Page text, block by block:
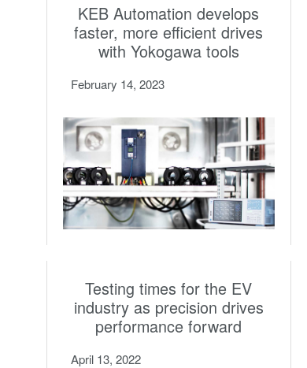
KEB Automation develops
faster, more efficient drives
with Yokogawa tools
February 14, 2023
Testing times for the EV
industry as precision drives
performance forward
April 13, 2022